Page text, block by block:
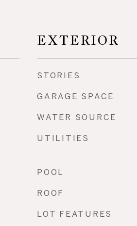
EXTERIOR
STORIES
GARAGE SPACE
WATER SOURCE
UTILITIES
POOL
ROOF
LOT FEATURES